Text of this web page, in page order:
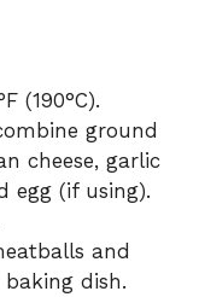
(190°C).
ground
cheese, garlic
egg (if using).
and
dish.